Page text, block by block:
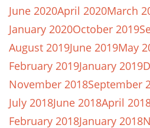
June 2020April 2020March
January 2020October 2019
August 2019June 2019May
February 2019January 2019
November 2018September
July 2018June 2018April
February 2018January 2018